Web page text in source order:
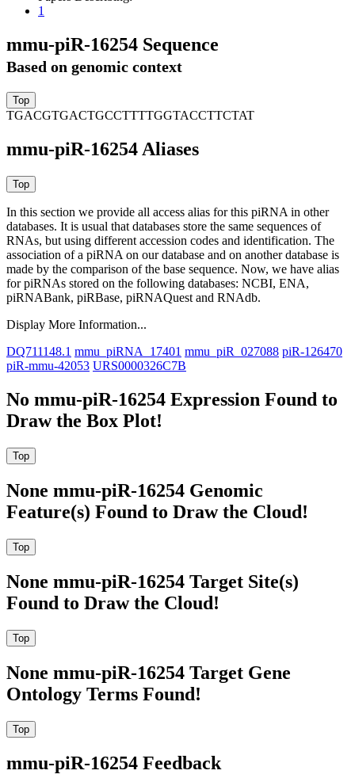
1
mmu-piR-16254 Sequence
Based on genomic context
TGACGTGACTGCCTTTTGGTACCTTCTAT
mmu-piR-16254 Aliases
In this section we provide all access alias for this piRNA in other
databases. It is usual that databases store the same sequences of
RNAs, but using different accession codes and identification. The
association of a piRNA on our database and on another database is
made by the comparison of the base sequence. Now, we have alias
for piRNAs stored on the following databases: NCBI, ENA,
piRNABank, piRBase, piRNAQuest and RNAdb.
Display More Information...
DQ711148.1 mmu_piRNA_17401 mmu_piR_027088 piR-126470
piR-mmu-42053 URS0000326C7B
No mmu-piR-16254 Expression Found to
Draw the Box Plot!
None mmu-piR-16254 Genomic
Feature(s) Found to Draw the Cloud!
None mmu-piR-16254 Target Site(s)
Found to Draw the Cloud!
None mmu-piR-16254 Target Gene
Ontology Terms Found!
mmu-piR-16254 Feedback